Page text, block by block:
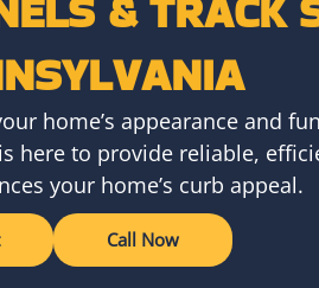
home’s appearance and
here to provide reliable,
your home’s curb appeal.
Call Now